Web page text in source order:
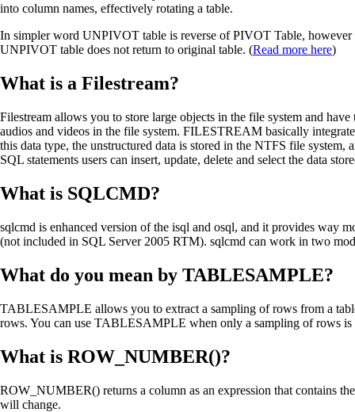
into column names, effectively rotating a table.
In simpler word UNPIVOT table is reverse of PIVOT Table,
UNPIVOT table does not return to original table. (Read more here)
What is a Filestream?
Filestream allows you to store large objects in the file system and
audios and videos in the file system. FILESTREAM basically
this data type, the unstructured data is stored in the NTFS file
SQL statements users can insert, update, delete and select the data
What is SQLCMD?
sqlcmd is enhanced version of the isql and osql, and it provides way
(not included in SQL Server 2005 RTM). sqlcmd can work in two
What do you mean by TABLESAMPLE?
TABLESAMPLE allows you to extract a sampling of rows from a
rows. You can use TABLESAMPLE when only a sampling of rows is
What is ROW_NUMBER()?
ROW_NUMBER() returns a column as an expression that contains
will change.